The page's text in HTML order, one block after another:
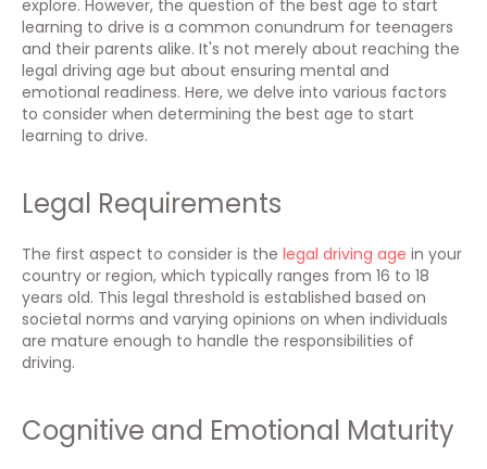
explore. However, the question of the best age to start
learning to drive is a common conundrum for teenagers
and their parents alike. It's not merely about reaching the
legal driving age but about ensuring mental and
emotional readiness. Here, we delve into various factors
to consider when determining the best age to start
learning to drive.
Legal Requirements
The first aspect to consider is the legal driving age in your
country or region, which typically ranges from 16 to 18
years old. This legal threshold is established based on
societal norms and varying opinions on when individuals
are mature enough to handle the responsibilities of
driving.
Cognitive and Emotional Maturity